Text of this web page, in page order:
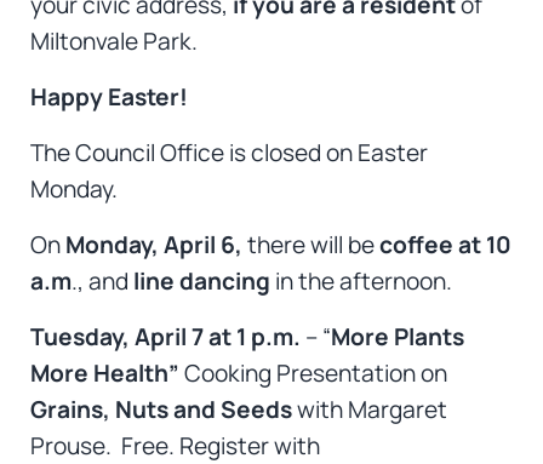
Miltonvale Park.
Happy Easter!
The Council Office is closed on Easter
Monday.
OnMonday, April 6, there will becoffee at 10
a.m., and line dancing in the afternoon.
Tuesday, April 7 at 1 p.m. – “More Plants
More Health”Cooking Presentation on
Grains, Nuts and Seedswith Margaret
Prouse. Free. Register with